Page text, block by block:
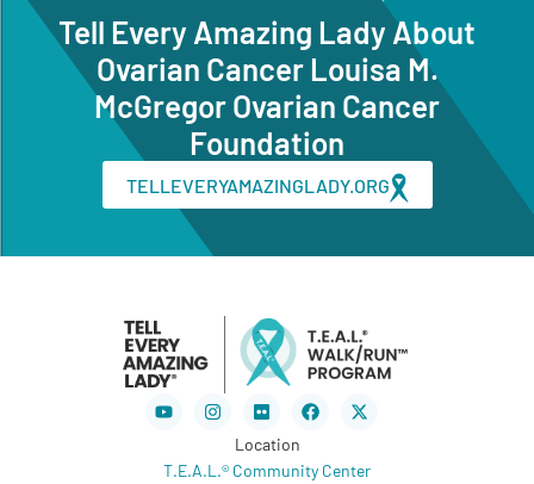
Tell Every Amazing Lady About
Ovarian Cancer Louisa M.
McGregor Ovarian Cancer
Foundation
TELLEVERYAMAZINGLADY.ORG
YoutubeInstagramFlickr Facebook
X-
twitter
Location
T.E.A.L.® Community Center